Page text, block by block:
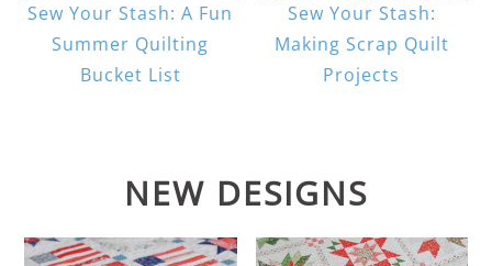
Sew Your Stash: A Fun
Summer Quilting
Bucket List
Sew Your Stash:
Making Scrap Quilt
Projects
NEW DESIGNS